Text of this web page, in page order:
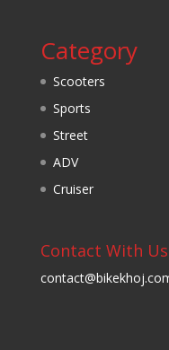
Category
Scooters
Sports
Street
ADV
Cruiser
Contact With Us